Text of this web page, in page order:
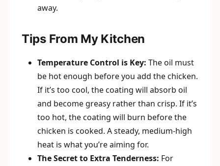
away.
Tips From My Kitchen
Temperature Control is Key: The oil must
be hot enough before you add the chicken.
If it’s too cool, the coating will absorb oil
and become greasy rather than crisp. If it’s
too hot, the coating will burn before the
chicken is cooked. A steady, medium-high
heat is what you’re aiming for.
The Secret to Extra Tenderness: For